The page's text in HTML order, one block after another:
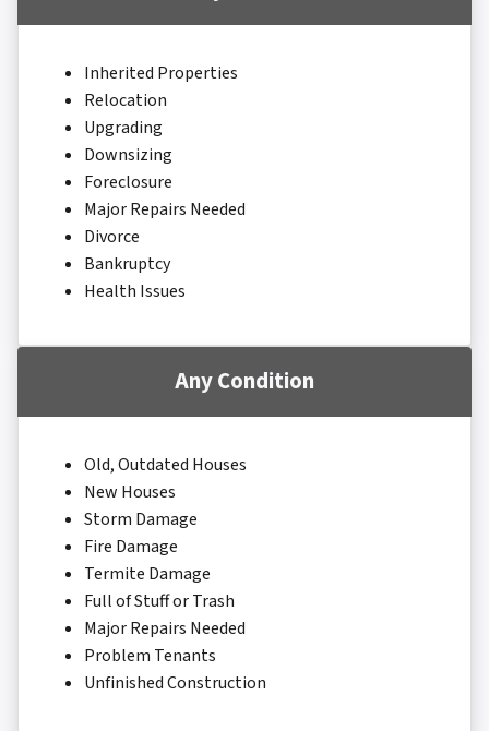
Inherited Properties
Relocation
Upgrading
Downsizing
Foreclosure
Major Repairs Needed
Divorce
Bankruptcy
Health Issues
Any Condition
Old, Outdated Houses
New Houses
Storm Damage
Fire Damage
Termite Damage
Full of Stuff or Trash
Major Repairs Needed
Problem Tenants
Unfinished Construction